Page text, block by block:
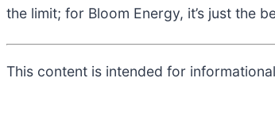
the limit; for Bloom Energy, it’s just the
This content is intended for